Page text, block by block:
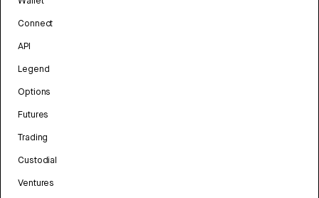
Connect
API
Legend
Options
Futures
Trading
Custodial
Ventures